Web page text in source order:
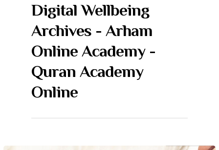
Digital Wellbeing
Archives - Arham
Online Academy -
Quran Academy
Online